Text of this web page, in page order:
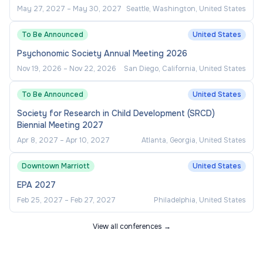
May 27, 2027 – May 30, 2027 Seattle, Washington, United States
To Be Announced United States
Psychonomic Society Annual Meeting 2026
Nov 19, 2026 – Nov 22, 2026 San Diego, California, United States
To Be Announced United States
Society for Research in Child Development (SRCD)
Biennial Meeting 2027
Apr 8, 2027 – Apr 10, 2027 Atlanta, Georgia, United States
Downtown Marriott United States
EPA 2027
Feb 25, 2027 – Feb 27, 2027 Philadelphia, United States
View all conferences →